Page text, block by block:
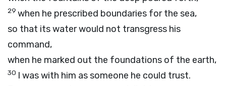
29 when he prescribed boundaries for the sea,
so that its water would not transgress his
command,
when he marked out the foundations of the earth,
30 I was with him as someone he could trust.